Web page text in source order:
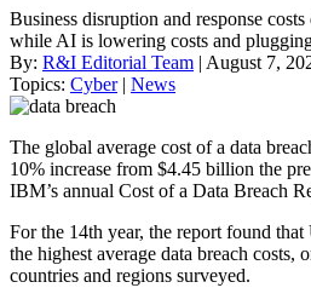
Business disruption and response
while AI is lowering costs and
By: R&I Editorial Team | August 7,
Topics: Cyber| News
The global average cost of a data
10% increase from $4.45 billion the
IBM’s annual Cost of a Data Breach
For the 14th year, the report found
the highest average data breach
countries and regions surveyed.